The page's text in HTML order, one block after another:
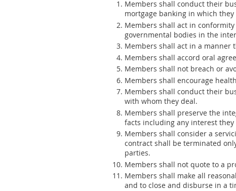
Members shall conduct their
mortgage banking in which
Members shall act in
governmental bodies in the
Members shall act in a manner
Members shall accord oral
Members shall not breach or
Members shall encourage
Members shall conduct their
with whom they deal.
Members shall preserve the
facts including any interest
Members shall consider a
contract shall be terminated
parties.
Members shall not quote to a
Members shall make all
and to close and disburse in a